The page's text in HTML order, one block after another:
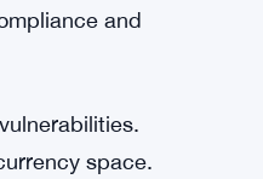
embracing
to follow.
scrutiny is
regulate